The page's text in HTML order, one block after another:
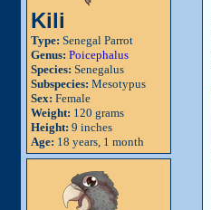
Kili
Type: Senegal Parrot
Genus: Poicephalus
Species: Senegalus
Subspecies: Mesotypus
Sex: Female
Weight: 120 grams
Height: 9 inches
Age: 18 years, 1 month